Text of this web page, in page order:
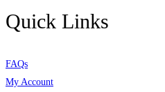
Quick Links
FAQs
My Account